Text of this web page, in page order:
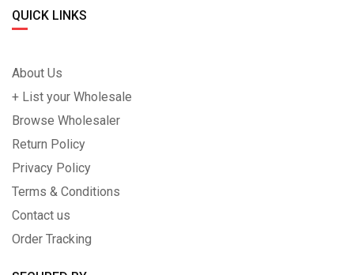
QUICK LINKS
About Us
+ List your Wholesale
Browse Wholesaler
Return Policy
Privacy Policy
Terms & Conditions
Contact us
Order Tracking